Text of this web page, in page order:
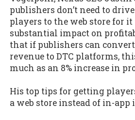
publishers don’t need to
players to the web store for it
substantial impact on
that if publishers can convert
revenue to DTC platforms,
much as an 8% increase in
His top tips for getting
a web store instead of in-app